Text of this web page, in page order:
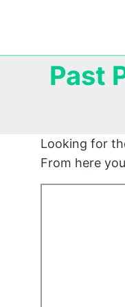
Past
Looking for
From here